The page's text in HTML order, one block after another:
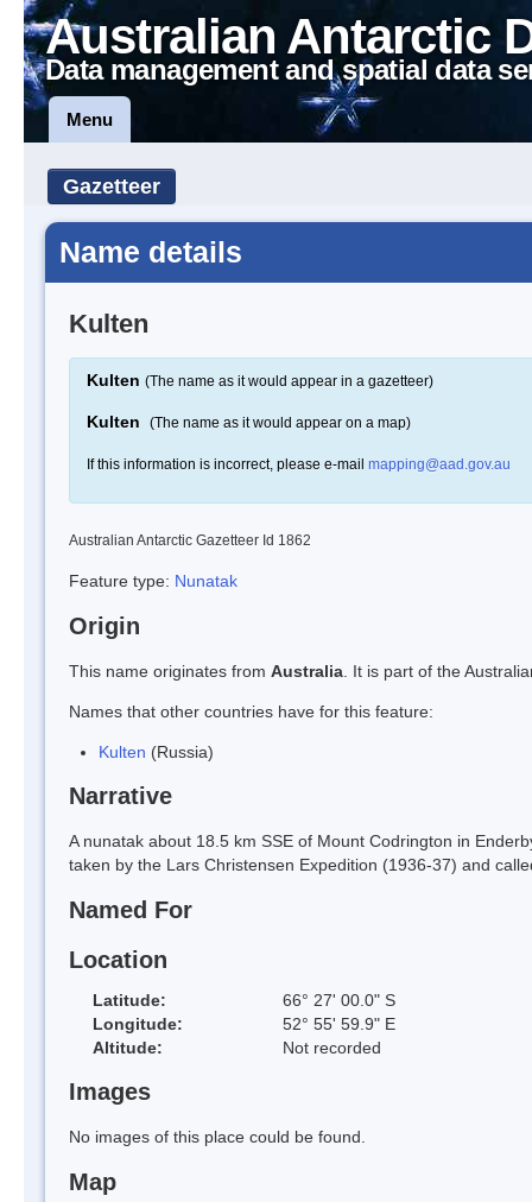
Australian Antarctic
Data management and spatial data
Menu
Gazetteer
Name details
Kulten
Kulten (The name as it would appear in a gazetteer)
Kulten (The name as it would appear on a map)
If this information is incorrect, please e-mail mapping@aad.gov.au
Australian Antarctic Gazetteer Id 1862
Feature type: Nunatak
Origin
This name originates from Australia . It is part of the
Names that other countries have for this feature:
Kulten (Russia)
Narrative
A nunatak about 18.5 km SSE of Mount Codrington in
taken by the Lars Christensen Expedition (1936-37) and
Named For
Location
Latitude:
66° 27' 00.0" S
Longitude:
52° 55' 59.9" E
Altitude:
Not recorded
Images
No images of this place could be found.
Map